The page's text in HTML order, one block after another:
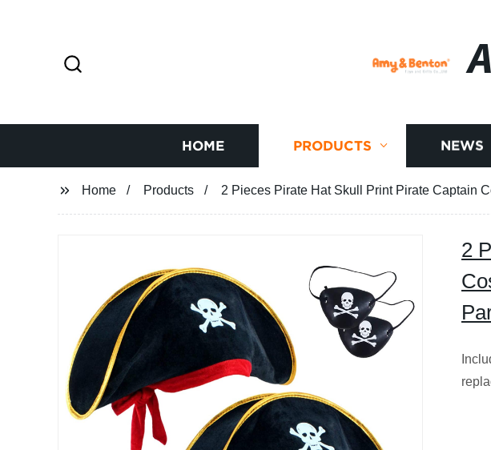
HOME PRODUCTS NEWS
Home Products 2 Pieces Pirate Hat Skull Print Pirate Captain
2